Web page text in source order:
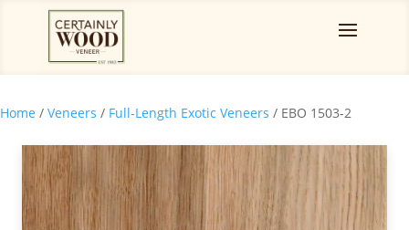
Home / Veneers / Full-Length Exotic Veneers / EBO 1503-2